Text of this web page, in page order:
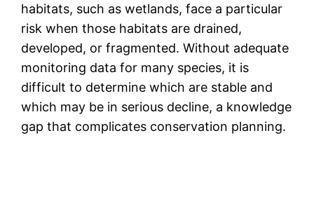
habitats, such as wetlands, face a particular
risk when those habitats are drained,
developed, or fragmented. Without adequate
monitoring data for many species, it is
difficult to determine which are stable and
which may be in serious decline, a knowledge
gap that complicates conservation planning.